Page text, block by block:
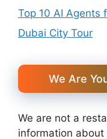
Top 10 AI Agents
Dubai City Tour
We Are
We are not a
information about